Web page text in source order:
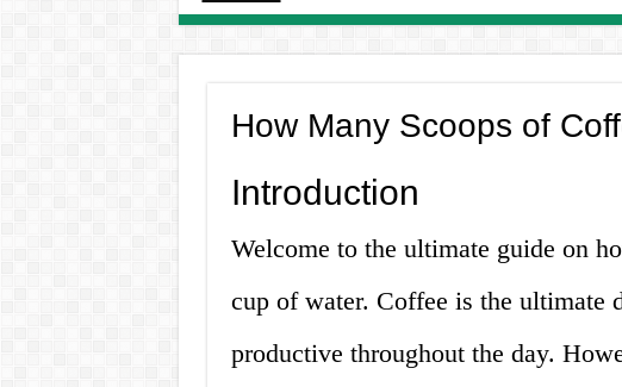
How Many Scoops of
Introduction
Welcome to the ultimate guide on
cup of water. Coffee is the ultimate
productive throughout the day.